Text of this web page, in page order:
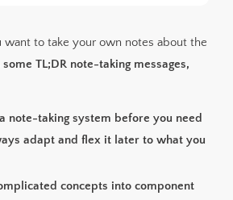
want to take your own notes about the
some TL;DR note-taking messages,
note-taking system before you need
adapt and flex it later to what you
concepts into component